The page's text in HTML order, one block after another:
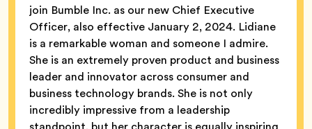
join Bumble Inc. as our new Chief Executive
Officer, also effective January 2, 2024. Lidiane
is a remarkable woman and someone I admire.
She is an extremely proven product and business
leader and innovator across consumer and
business technology brands. She is not only
incredibly impressive from a leadership